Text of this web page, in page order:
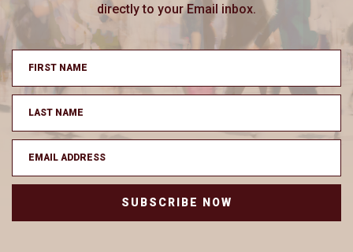
directly to your Email inbox.
SUBSCRIBE NOW